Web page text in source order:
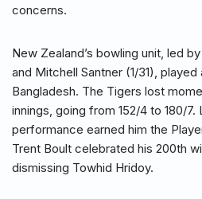
concerns.
New Zealand’s bowling unit, led
and Mitchell Santner (1/31),
Bangladesh. The Tigers lost
innings, going from 152/4 to 180/7.
performance earned him the
Trent Boult celebrated his 200th
dismissing Towhid Hridoy.